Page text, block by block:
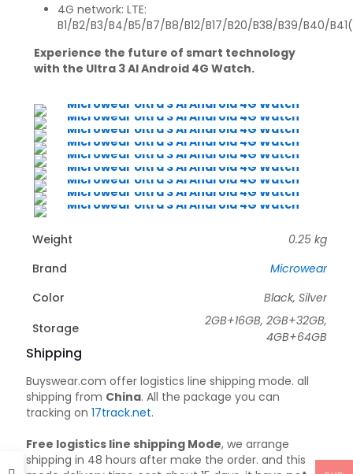
4G network: LTE:
B1/B2/B3/B4/B5/B7/B8/B12/B17/B20/B38/B39/B40/
Experience the future of smart technology
with the Ultra 3 AI Android 4G Watch.
Weight
0.25 kg
Brand
Microwear
Color
Black, Silver
Storage
2GB+16GB, 2GB+32GB,
4GB+64GB
Shipping
Buyswear.com offer logistics line shipping mode. all
shipping from China. All the package you can
tracking on 17track.net.
Free logistics line shipping Mode, we arrange
shipping in 48 hours after make the order. and this